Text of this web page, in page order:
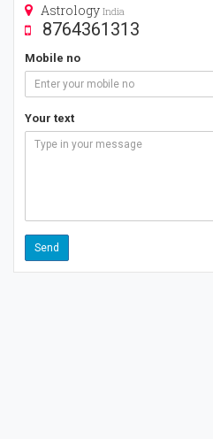
Astrology India
8764361313
Mobile no
Your text